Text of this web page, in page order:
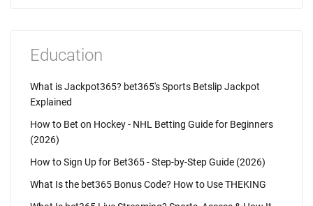
Education
What is Jackpot365? bet365's Sports Betslip Jackpot
Explained
How to Bet on Hockey - NHL Betting Guide for Beginners
(2026)
How to Sign Up for Bet365 - Step-by-Step Guide (2026)
What Is the bet365 Bonus Code? How to Use THEKING